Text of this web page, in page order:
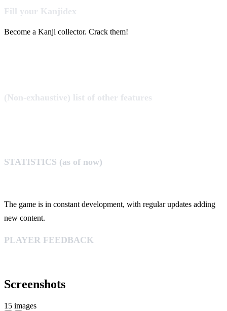
Fill your Kanjidex
Become a Kanji collector. Crack them!
(Non-exhaustive) list of other features
STATISTICS (as of now)
The game is in constant development, with regular updates adding
new content.
PLAYER FEEDBACK
Screenshots
15 images